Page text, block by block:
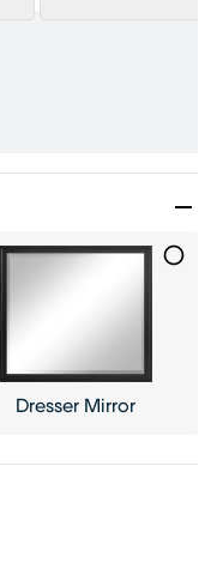
Dresser Mirror